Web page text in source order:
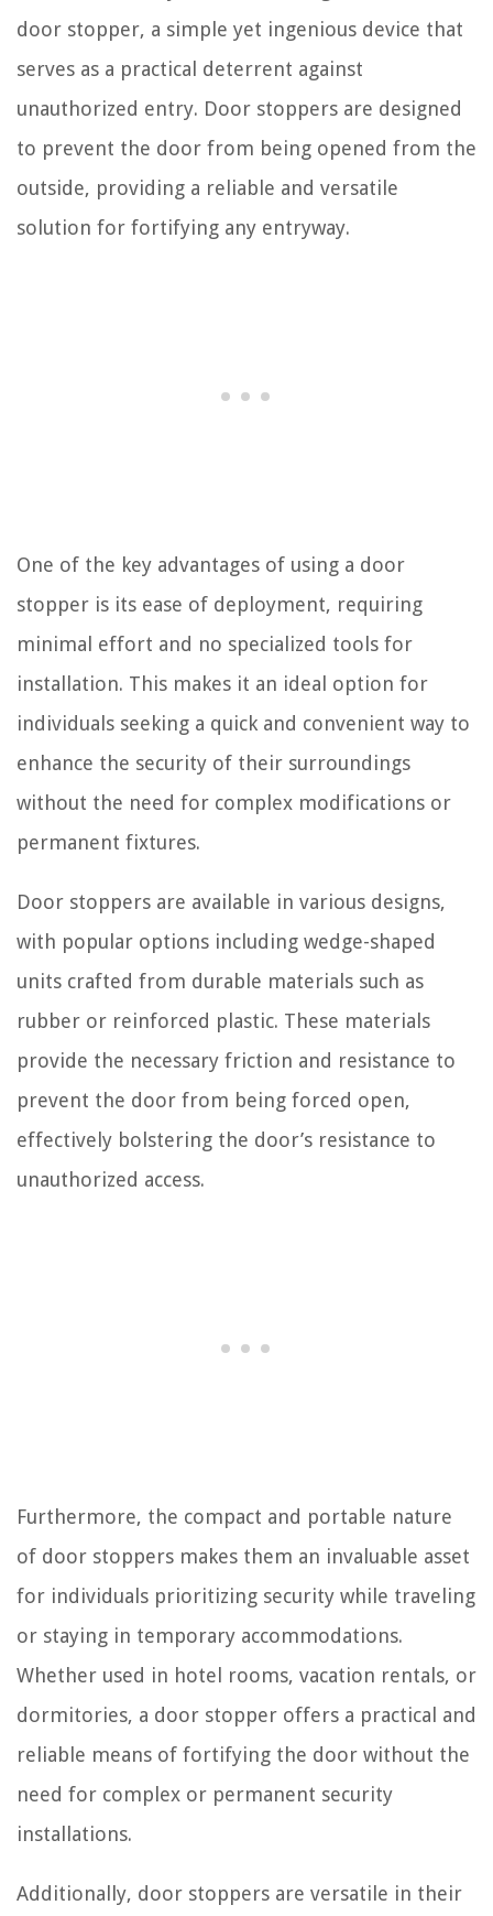
door stopper, a simple yet ingenious device that
serves as a practical deterrent against
unauthorized entry. Door stoppers are designed
to prevent the door from being opened from the
outside, providing a reliable and versatile
solution for fortifying any entryway.
One of the key advantages of using a door
stopper is its ease of deployment, requiring
minimal effort and no specialized tools for
installation. This makes it an ideal option for
individuals seeking a quick and convenient way to
enhance the security of their surroundings
without the need for complex modifications or
permanent fixtures.
Door stoppers are available in various designs,
with popular options including wedge-shaped
units crafted from durable materials such as
rubber or reinforced plastic. These materials
provide the necessary friction and resistance to
prevent the door from being forced open,
effectively bolstering the door’s resistance to
unauthorized access.
Furthermore, the compact and portable nature
of door stoppers makes them an invaluable asset
for individuals prioritizing security while traveling
or staying in temporary accommodations.
Whether used in hotel rooms, vacation rentals, or
dormitories, a door stopper offers a practical and
reliable means of fortifying the door without the
need for complex or permanent security
installations.
Additionally, door stoppers are versatile in their